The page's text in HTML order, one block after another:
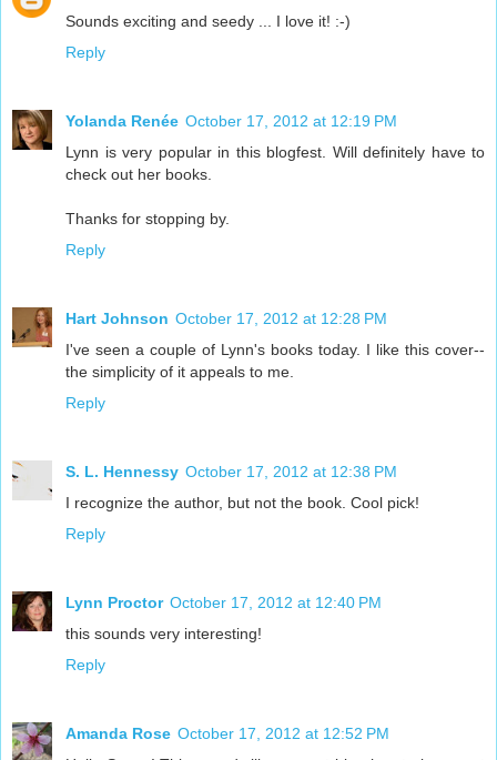
Sounds exciting and seedy ... I love it! :-)
Reply
Yolanda Renée October 17, 2012 at 12:19 PM
Lynn is very popular in this blogfest. Will definitely have to
check out her books.
Thanks for stopping by.
Reply
Hart Johnson October 17, 2012 at 12:28 PM
I've seen a couple of Lynn's books today. I like this cover--
the simplicity of it appeals to me.
Reply
S. L. Hennessy October 17, 2012 at 12:38 PM
I recognize the author, but not the book. Cool pick!
Reply
Lynn Proctor October 17, 2012 at 12:40 PM
this sounds very interesting!
Reply
Amanda Rose October 17, 2012 at 12:52 PM